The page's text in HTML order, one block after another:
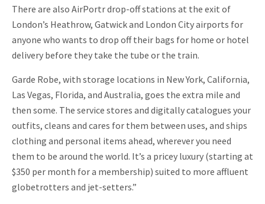
There are also AirPortr drop-off stations at the exit of
London’s Heathrow, Gatwick and London City airports for
anyone who wants to drop off their bags for home or hotel
delivery before they take the tube or the train.
Garde Robe, with storage locations in New York, California,
Las Vegas, Florida, and Australia, goes the extra mile and
then some. The service stores and digitally catalogues your
outfits, cleans and cares for them between uses, and ships
clothing and personal items ahead, wherever you need
them to be around the world. It’s a pricey luxury (starting at
$350 per month for a membership) suited to more affluent
globetrotters and jet-setters.”